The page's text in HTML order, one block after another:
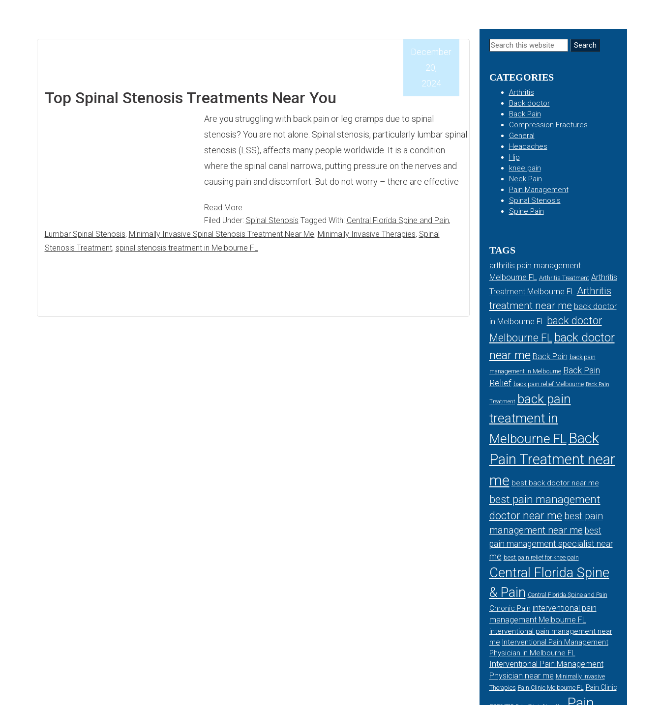
Top Spinal Stenosis Treatments Near You
December
20,
2024
Are you struggling with back pain or leg cramps due to spinal
stenosis? You are not alone. Spinal stenosis, particularly lumbar spinal
stenosis (LSS), affects many people worldwide. It is a condition
where the spinal canal narrows, putting pressure on the nerves and
causing pain and discomfort. But do not worry – there are effective
Read More
Filed Under: Spinal Stenosis Tagged With: Central Florida Spine and Pain,
Lumbar Spinal Stenosis, Minimally Invasive Spinal Stenosis Treatment Near Me, Minimally Invasive Therapies, Spinal
Stenosis Treatment, spinal stenosis treatment in Melbourne FL
Primary
Search
CATEGORIES
Arthritis
Back doctor
Back Pain
Compression Fractures
General
Headaches
Hip
knee pain
Neck Pain
Pain Management
Spinal Stenosis
Spine Pain
TAGS
arthritis pain management
Melbourne FL Arthritis Treatment Arthritis
Treatment Melbourne FL Arthritis
treatment near me back doctor
in Melbourne FL back doctor
Melbourne FL back doctor
near me Back Pain back pain
management in Melbourne Back Pain
Relief back pain relief Melbourne Back Pain
Treatment back pain
treatment in
Melbourne FL Back
Pain Treatment near
me best back doctor near me
best pain management
doctor near me best pain
management near me best
pain management specialist near
me best pain relief for knee pain
Central Florida Spine
& Pain Central Florida Spine and Pain
Chronic Pain interventional pain
management Melbourne FL
interventional pain management near
me Interventional Pain Management
Physician in Melbourne FL
Interventional Pain Management
Physician near me Minimally Invasive
Therapies Pain Clinic Melbourne FL Pain Clinic